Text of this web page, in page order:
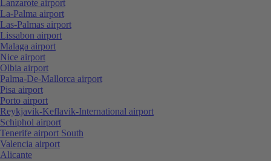
Lanzarote airport
La-Palma airport
Las-Palmas airport
Lissabon airport
Malaga airport
Nice airport
Olbia airport
Palma-De-Mallorca airport
Pisa airport
Porto airport
Reykjavik-Keflavik-International airport
Schiphol airport
Tenerife airport South
Valencia airport
Alicante